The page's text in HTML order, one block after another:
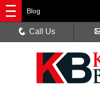
Blog
Call Us